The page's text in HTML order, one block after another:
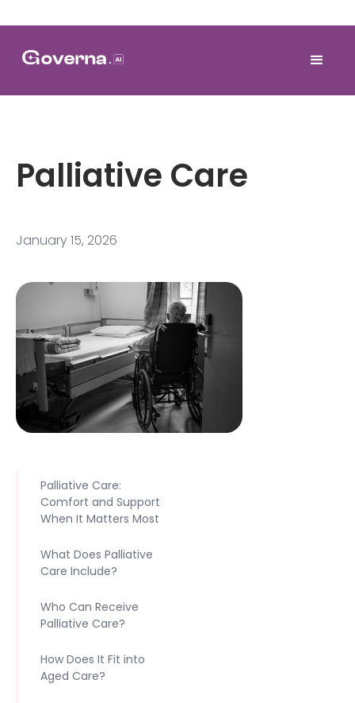
Palliative Care
January 15, 2026
Palliative Care:
Comfort and Support
When It Matters Most
What Does Palliative
Care Include?
Who Can Receive
Palliative Care?
How Does It Fit into
Aged Care?